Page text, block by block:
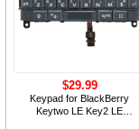
Keypad for BlackBerry
Keytwo LE Key2 LE
$29.99